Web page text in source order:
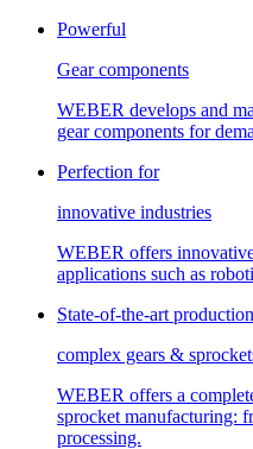
Powerful
Gear components
WEBER develops and
gear components for
Perfection for
innovative industries
WEBER offers
applications such as
State-of-the-art
complex gears &
WEBER offers a
sprocket manufacturing:
processing.